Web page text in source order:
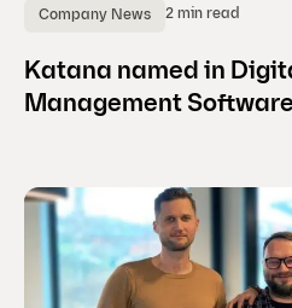
Company News 2 min read
Katana named in
Management Software